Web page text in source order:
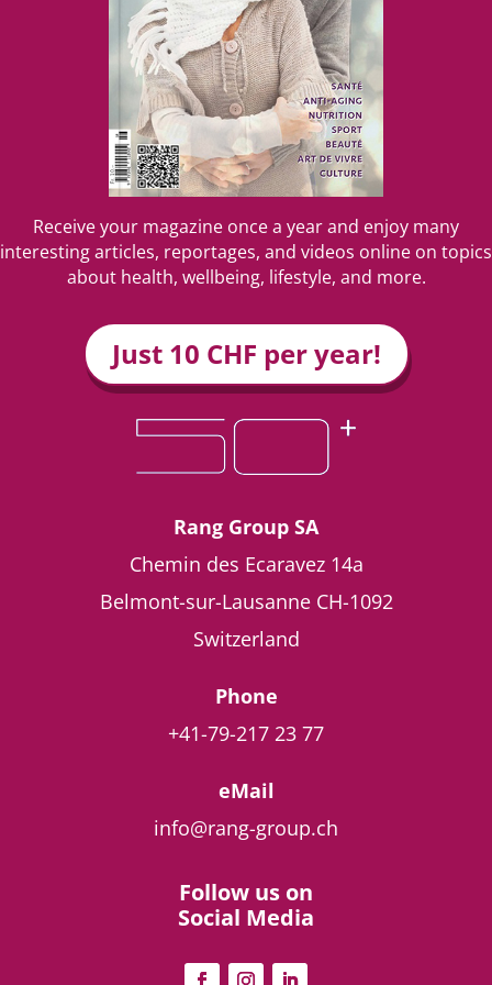
Receive your magazine once a year and enjoy many
interesting articles, reportages, and videos online on topics
about health, wellbeing, lifestyle, and more.
Just 10 CHF per year!
Rang Group SA
Chemin des Ecaravez 14a
Belmont-sur-Lausanne CH-1092
Switzerland
Phone
+41-79-217 23 77
eMail
info@rang-group.ch
Follow us on
Social Media